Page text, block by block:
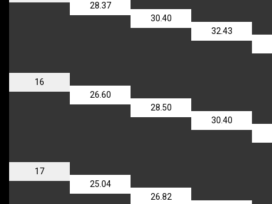
28.37
30.40
32.43
16
26.60
28.50
30.40
17
25.04
26.82